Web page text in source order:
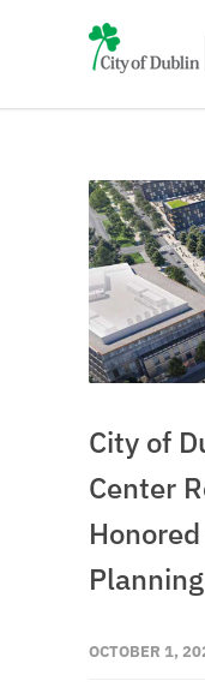
City of
Center
OCTOBER 1,